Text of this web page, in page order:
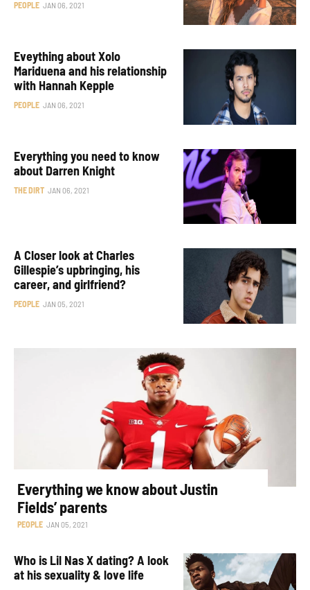
PEOPLE JAN 06, 2021
Eveything about Xolo
Mariduena and his relationship
with Hannah Kepple
PEOPLE JAN 06, 2021
Everything you need to know
about Darren Knight
THE DIRT JAN 06, 2021
A Closer look at Charles
Gillespie’s upbringing, his
career, and girlfriend?
PEOPLE JAN 05, 2021
Everything we know about Justin
Fields’ parents
PEOPLE JAN 05, 2021
Who is Lil Nas X dating? A look
at his sexuality & love life